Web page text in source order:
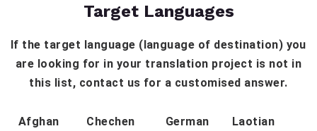
Target Languages
If the target language (language of destination) you
are looking for in your translation project is not in
this list, contact us for a customised answer.
Afghan
Chechen
German
Laotian